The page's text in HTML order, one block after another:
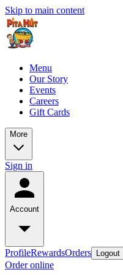
Skip to main content
Menu
Our Story
Events
Careers
Gift Cards
More
Sign in
Account
ProfileRewardsOrders Logout
Order online